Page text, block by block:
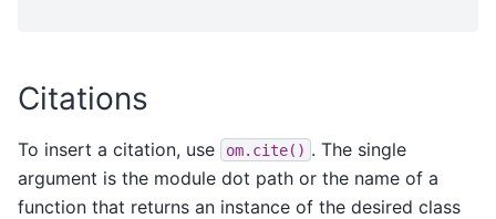
Citations
To insert a citation, use om.cite() . The single
argument is the module dot path or the name of a
function that returns an instance of the desired class